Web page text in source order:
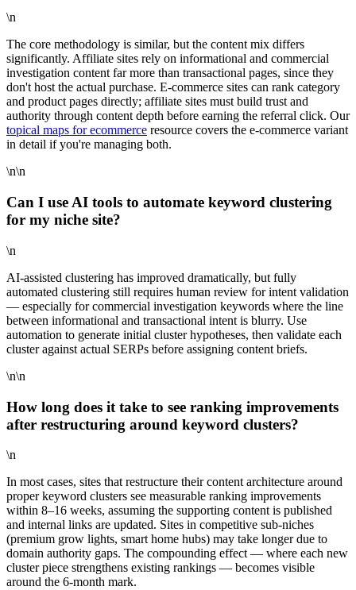
\n
The core methodology is similar, but the content mix differs
significantly. Affiliate sites rely on informational and commercial
investigation content far more than transactional pages, since they
don't host the actual purchase. E-commerce sites can rank category
and product pages directly; affiliate sites must build trust and
authority through content depth before earning the referral click. Our
topical maps for ecommerce resource covers the e-commerce variant
in detail if you're managing both.
\n\n
Can I use AI tools to automate keyword clustering
for my niche site?
\n
AI-assisted clustering has improved dramatically, but fully
automated clustering still requires human review for intent validation
— especially for commercial investigation keywords where the line
between informational and transactional intent is blurry. Use
automation to generate initial cluster hypotheses, then validate each
cluster against actual SERPs before assigning content briefs.
\n\n
How long does it take to see ranking improvements
after restructuring around keyword clusters?
\n
In most cases, sites that restructure their content architecture around
proper keyword clusters see measurable ranking improvements
within 8–16 weeks, assuming the supporting content is published
and internal links are updated. Sites in competitive sub-niches
(premium grow lights, smart home hubs) may take longer due to
domain authority gaps. The compounding effect — where each new
cluster piece strengthens existing rankings — becomes visible
around the 6-month mark.